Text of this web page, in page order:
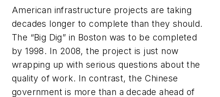
American infrastructure projects are taking
decades longer to complete than they should.
The “Big Dig” in Boston was to be completed
by 1998. In 2008, the project is just now
wrapping up with serious questions about the
quality of work. In contrast, the Chinese
government is more than a decade ahead of